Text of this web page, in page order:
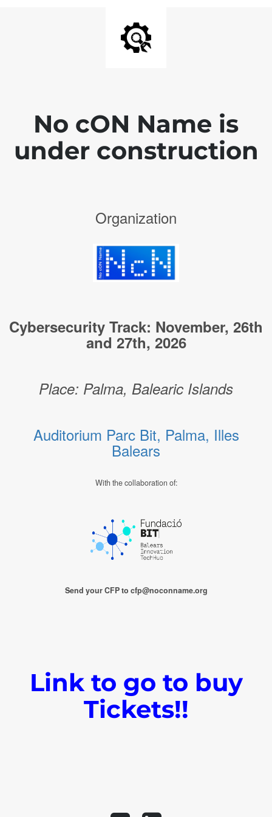
No cON Name is
under construction
Organization
Cybersecurity Track: November, 26th
and 27th, 2026
Place: Palma, Balearic Islands
Auditorium Parc Bit, Palma, Illes
Balears
With the collaboration of:
Send your CFP to cfp@noconname.org
Link to go to buy
Tickets!!